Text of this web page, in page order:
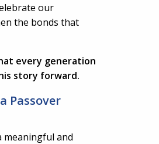
our
the bonds that
every generation
story forward.
Passover
meaningful and